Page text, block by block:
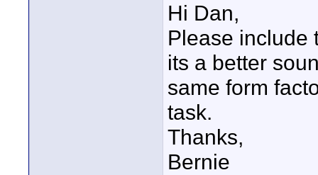
Hi Dan,
Please include
its a better
same form
task.
Thanks,
Bernie